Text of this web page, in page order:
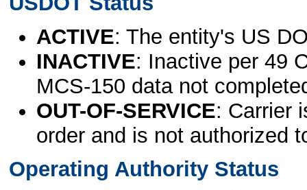
ACTIVE: The entity's US
INACTIVE: Inactive per 49
MCS-150 data not
OUT-OF-SERVICE: Carrier
order and is not authorized
Operating Authority Status